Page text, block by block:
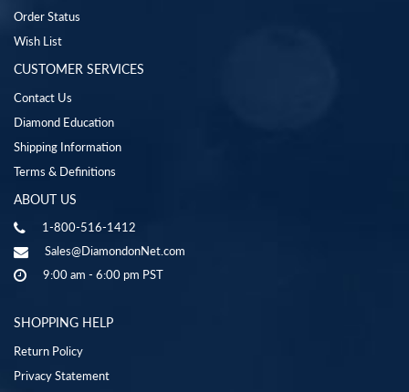
Order Status
Wish List
CUSTOMER SERVICES
Contact Us
Diamond Education
Shipping Information
Terms & Definitions
ABOUT US
1-800-516-1412
Sales@DiamondonNet.com
9:00 am - 6:00 pm PST
SHOPPING HELP
Return Policy
Privacy Statement